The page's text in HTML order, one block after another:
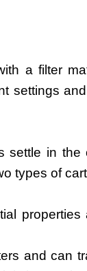
a filter
settings
settle in
types of
and can